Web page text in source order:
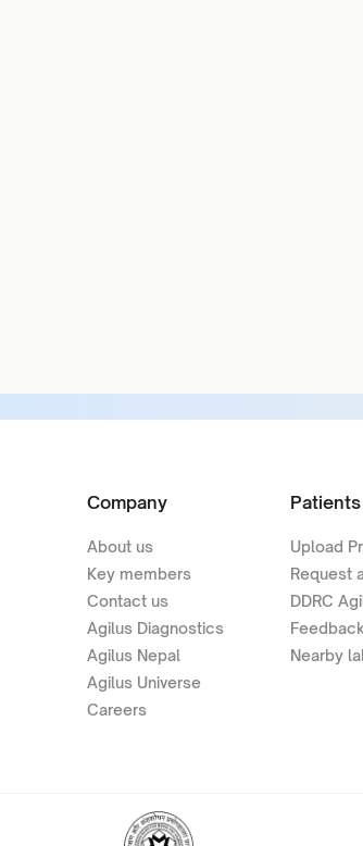
Company
About us
Key members
Contact us
Agilus Diagnostics
Agilus Nepal
Agilus Universe
Careers
Patients
Upload
Request
DDRC
Feedback
Nearby